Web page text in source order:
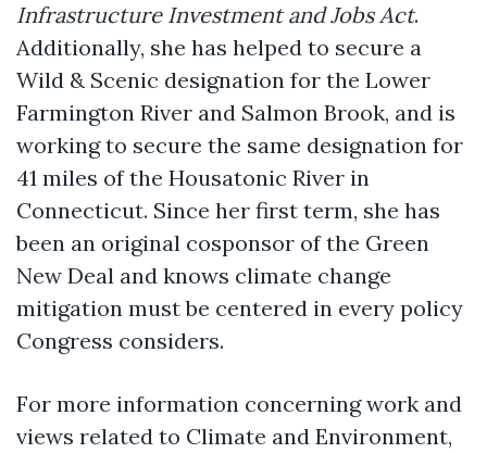
Infrastructure Investment and Jobs Act.
Additionally, she has helped to secure a
Wild & Scenic designation for the Lower
Farmington River and Salmon Brook, and is
working to secure the same designation for
41 miles of the Housatonic River in
Connecticut. Since her first term, she has
been an original cosponsor of the Green
New Deal and knows climate change
mitigation must be centered in every policy
Congress considers.
For more information concerning work and
views related to Climate and Environment,